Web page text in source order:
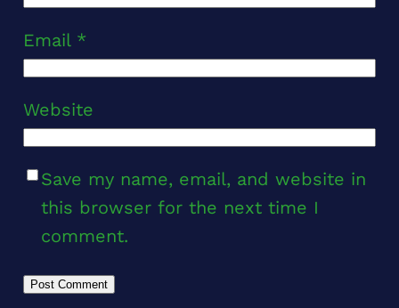
Email *
Website
Save my name, email, and website in
this browser for the next time I
comment.